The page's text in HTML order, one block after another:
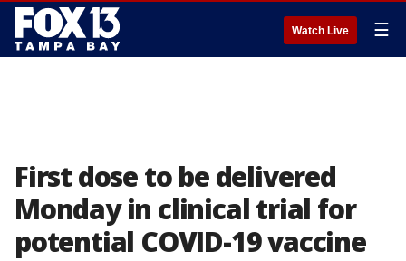
Watch Live ☰
First dose to be delivered
Monday in clinical trial for
potential COVID-19 vaccine